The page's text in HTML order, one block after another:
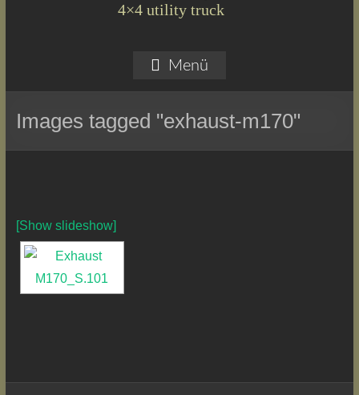
4×4 utility truck
Menü
Images tagged "exhaust-m170"
[Show slideshow]